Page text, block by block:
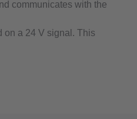
communicates with the
on a 24 V signal. This